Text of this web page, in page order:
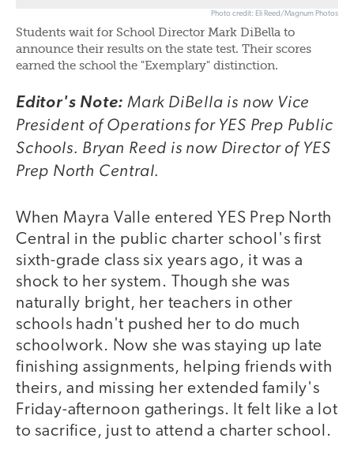
Photo credit: Eli Reed/Magnum Photos
Students wait for School Director Mark DiBella to
announce their results on the state test. Their scores
earned the school the "Exemplary" distinction.
Editor's Note: Mark DiBella is now Vice
President of Operations for YES Prep Public
Schools. Bryan Reed is now Director of YES
Prep North Central.
When Mayra Valle entered YES Prep North
Central in the public charter school's first
sixth-grade class six years ago, it was a
shock to her system. Though she was
naturally bright, her teachers in other
schools hadn't pushed her to do much
schoolwork. Now she was staying up late
finishing assignments, helping friends with
theirs, and missing her extended family's
Friday-afternoon gatherings. It felt like a lot
to sacrifice, just to attend a charter school.